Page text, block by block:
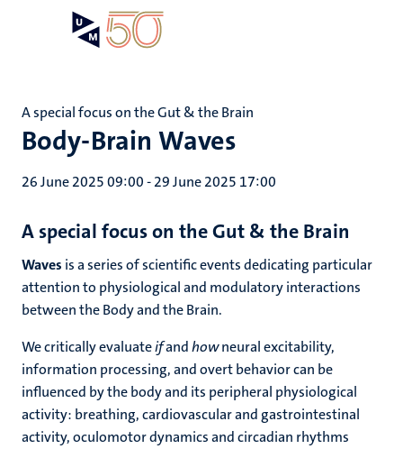
Body-Brain Waves
A special focus on the Gut & the Brain
26 June 2025 09:00-29 June 2025 17:00
A special focus on theGut & the Brain
Waves is a series of scientific events dedicating particular
attention to physiological and modulatory interactions
between the Body and the Brain.
We critically evaluateifandhowneural excitability,
information processing, and overt behavior can be
influenced by the body and its peripheral physiological
activity: breathing, cardiovascular and gastrointestinal
activity, oculomotor dynamics and circadian rhythms